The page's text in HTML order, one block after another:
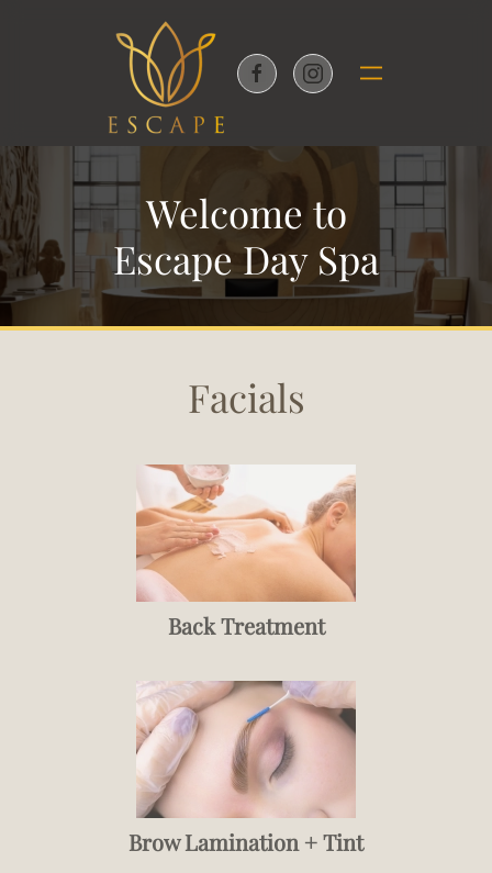
Skip to main content
Welcome to
Escape Day Spa
Facials
Back Treatment
Brow Lamination + Tint